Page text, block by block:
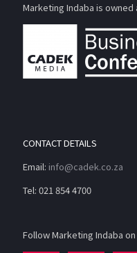
Marketing Indaba is owned
CONTACT DETAILS
Email: info@cadek.co.za
Tel: 021 854 4700
Follow Marketing Indaba